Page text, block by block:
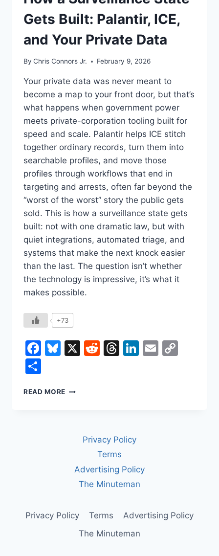
Gets Built: Palantir, ICE,
and Your Private Data
By Chris Connors Jr. February 9, 2026
Your private data was never meant to
become a map to your front door, but that’s
what happens when government power
meets private-corporation tooling built for
speed and scale. Palantir helps ICE stitch
together ordinary records, turn them into
searchable profiles, and move those
profiles through workflows that end in
targeting and arrests, often far beyond the
“worst of the worst” story the public gets
sold. This is how a surveillance state gets
built: not with one dramatic law, but with
quiet integrations, automated triage, and
systems that make the next knock easier
than the last. The question isn’t whether
the technology is impressive, it’s what it
makes possible.
+73
Facebook
Bluesky
X Reddit
Threads
LinkedIn
Email
READ MORE HOW
BUILT:
PALANTIR,
AND
YOUR
Privacy Policy
Terms
Advertising Policy
The Minuteman
Privacy Policy Terms
Advertising Policy
The Minuteman